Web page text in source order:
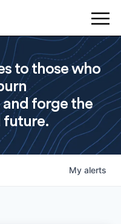
to those who
forge the
future.
My alerts